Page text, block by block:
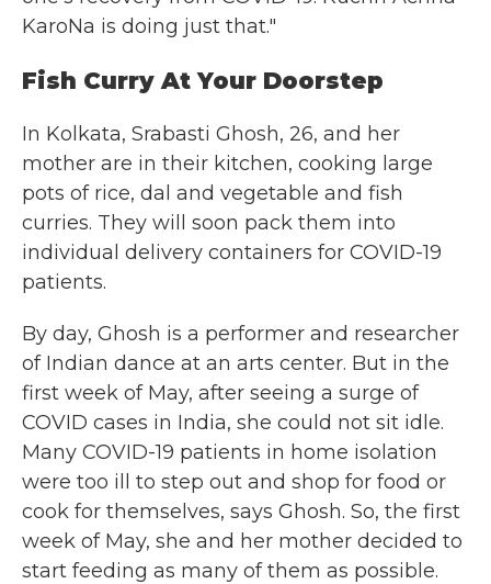
KaroNa is doing just that."
Fish Curry At Your Doorstep
In Kolkata, Srabasti Ghosh, 26, and her
mother are in their kitchen, cooking large
pots of rice, dal and vegetable and fish
curries. They will soon pack them into
individual delivery containers for COVID-19
patients.
By day, Ghosh is a performer and researcher
of Indian dance at an arts center. But in the
first week of May, after seeing a surge of
COVID cases in India, she could not sit idle.
Many COVID-19 patients in home isolation
were too ill to step out and shop for food or
cook for themselves, says Ghosh. So, the first
week of May, she and her mother decided to
start feeding as many of them as possible.